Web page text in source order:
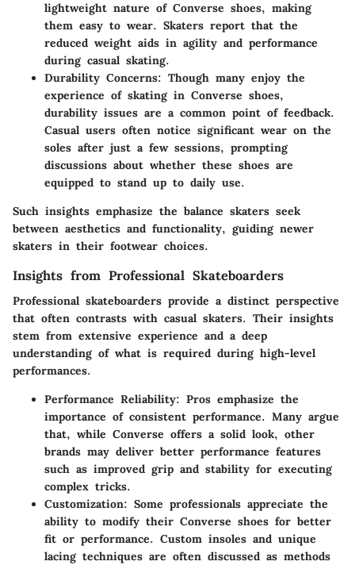
lightweight nature of Converse shoes, making
them easy to wear. Skaters report that the
reduced weight aids in agility and performance
during casual skating.
Durability Concerns: Though many enjoy the
experience of skating in Converse shoes,
durability issues are a common point of feedback.
Casual users often notice significant wear on the
soles after just a few sessions, prompting
discussions about whether these shoes are
equipped to stand up to daily use.
Such insights emphasize the balance skaters seek
between aesthetics and functionality, guiding newer
skaters in their footwear choices.
Insights from Professional Skateboarders
Professional skateboarders provide a distinct perspective
that often contrasts with casual skaters. Their insights
stem from extensive experience and a deep
understanding of what is required during high-level
performances.
Performance Reliability: Pros emphasize the
importance of consistent performance. Many argue
that, while Converse offers a solid look, other
brands may deliver better performance features
such as improved grip and stability for executing
complex tricks.
Customization: Some professionals appreciate the
ability to modify their Converse shoes for better
fit or performance. Custom insoles and unique
lacing techniques are often discussed as methods